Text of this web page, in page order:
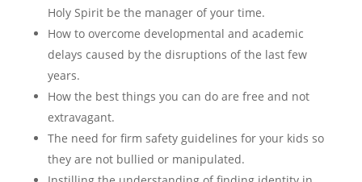
Holy Spirit be the manager of your time.
How to overcome developmental and academic
delays caused by the disruptions of the last few
years.
How the best things you can do are free and not
extravagant.
The need for firm safety guidelines for your kids so
they are not bullied or manipulated.